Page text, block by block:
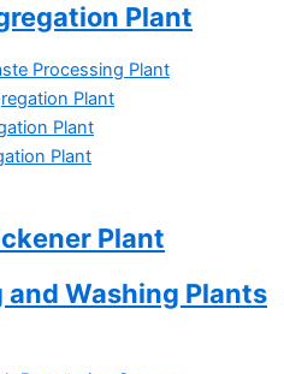
Plant
Processing Plant
Plant
Plant
Plant
Plant
and Washing Plants